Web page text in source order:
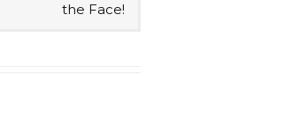
the Face!